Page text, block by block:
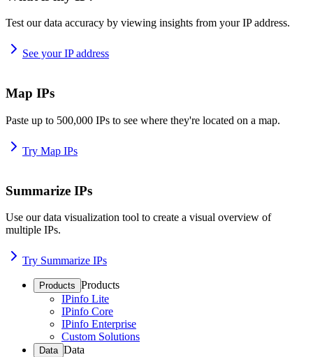
Test our data accuracy by viewing insights from your IP address.
See your IP address
Map IPs
Paste up to 500,000 IPs to see where they're located on a map.
Try Map IPs
Summarize IPs
Use our data visualization tool to create a visual overview of
multiple IPs.
Try Summarize IPs
Products Products
IPinfo Lite
IPinfo Core
IPinfo Enterprise
Custom Solutions
Data Data